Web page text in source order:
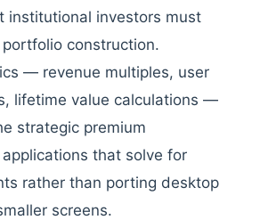
institutional investors must
construction.
— revenue multiples, user
lifetime value calculations —
strategic premium
that solve for
rather than porting desktop
screens.